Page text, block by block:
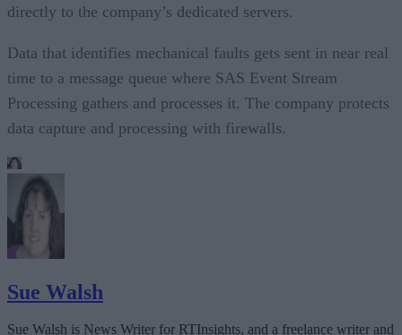
directly to the company’s dedicated servers.
Data that identifies mechanical faults gets sent in near real
time to a message queue where SAS Event Stream
Processing gathers and processes it. The company protects
data capture and processing with firewalls.
Sue Walsh
Sue Walsh is News Writer for RTInsights, and a freelance writer and